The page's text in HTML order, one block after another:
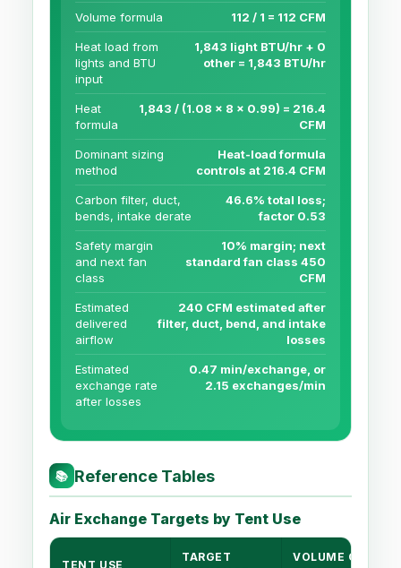
Volume formula 112 / 1 = 112 CFM
Heat load from
lights and BTU
input
1,843 light BTU/hr + 0
other = 1,843 BTU/hr
Heat
formula
1,843 / (1.08 x 8 x 0.99) = 216.4
CFM
Dominant sizing
method
Heat-load formula
controls at 216.4 CFM
Carbon filter, duct,
bends, intake derate
46.6% total loss;
factor 0.53
Safety margin
and next fan
class
10% margin; next
standard fan class 450
CFM
Estimated
delivered
airflow
240 CFM estimated after
filter, duct, bend, and intake
losses
Estimated
exchange rate
after losses
0.47 min/exchange, or
2.15 exchanges/min
📚 Reference Tables
Air Exchange Targets by Tent Use
TENT USE
TARGET
VOLUME CFM